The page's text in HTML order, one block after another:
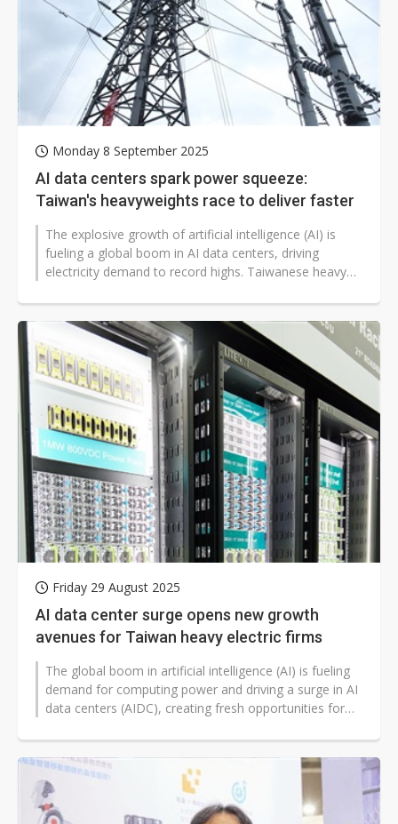
Monday 8 September 2025
AI data centers spark power squeeze:
Taiwan's heavyweights race to deliver faster
The explosive growth of artificial intelligence (AI) is
fueling a global boom in AI data centers, driving
electricity demand to record highs. Taiwanese heavy
Friday 29 August 2025
AI data center surge opens new growth
avenues for Taiwan heavy electric firms
The global boom in artificial intelligence (AI) is fueling
demand for computing power and driving a surge in AI
data centers (AIDC), creating fresh opportunities for